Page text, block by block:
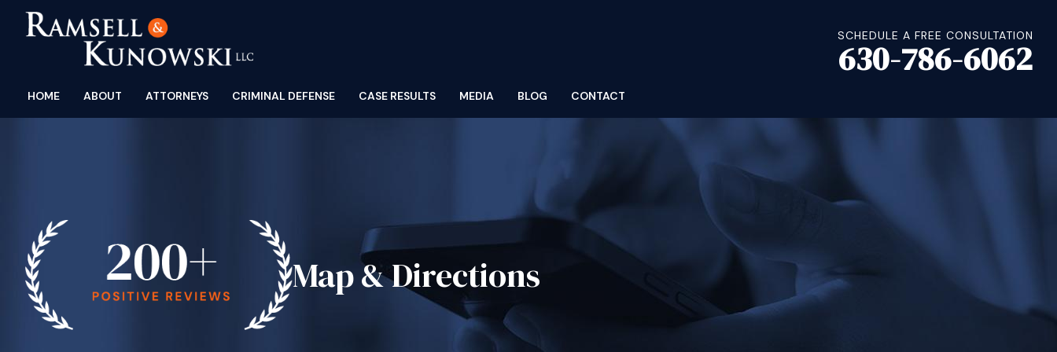
HOME ABOUT ATTORNEYS CRIMINAL DEFENSE CASE RESULTS MEDIA BLOG CONTACT
SCHEDULE A FREE CONSULTATION
630-786-6062
Map & Directions